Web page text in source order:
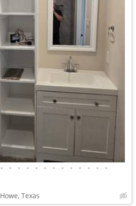
• • • • • • • • • • • • •
Howe, Texas